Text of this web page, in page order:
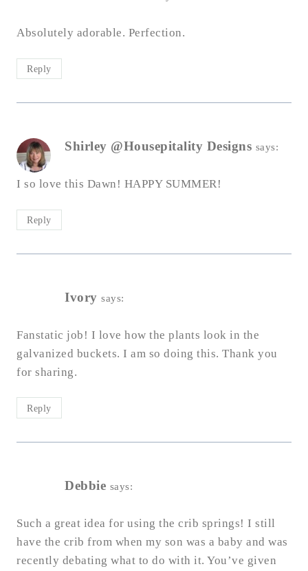
Absolutely adorable. Perfection.
Reply
Shirley @Housepitality Designs says:
I so love this Dawn! HAPPY SUMMER!
Reply
Ivory says:
Fanstatic job! I love how the plants look in the
galvanized buckets. I am so doing this. Thank you
for sharing.
Reply
Debbie says:
Such a great idea for using the crib springs! I still
have the crib from when my son was a baby and was
recently debating what to do with it. You’ve given